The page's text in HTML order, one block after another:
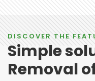
DISCOVER THE
Simple
Removal